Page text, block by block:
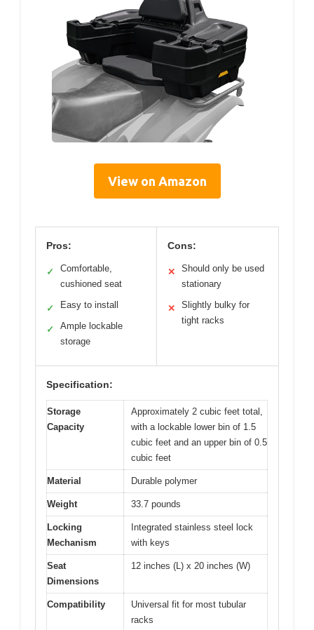
View on Amazon
Pros:
✓
Comfortable,
cushioned seat
✓ Easy to install
✓
Ample lockable
storage
Cons:
✕
Should only be used
stationary
✕
Slightly bulky for
tight racks
Specification:
Storage
Capacity
Approximately 2 cubic feet total,
with a lockable lower bin of 1.5
cubic feet and an upper bin of 0.5
cubic feet
Material Durable polymer
Weight 33.7 pounds
Locking
Mechanism
Integrated stainless steel lock
with keys
Seat
Dimensions
12 inches (L) x 20 inches (W)
Compatibility
Universal fit for most tubular
racks